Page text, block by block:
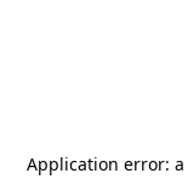
Application error: a